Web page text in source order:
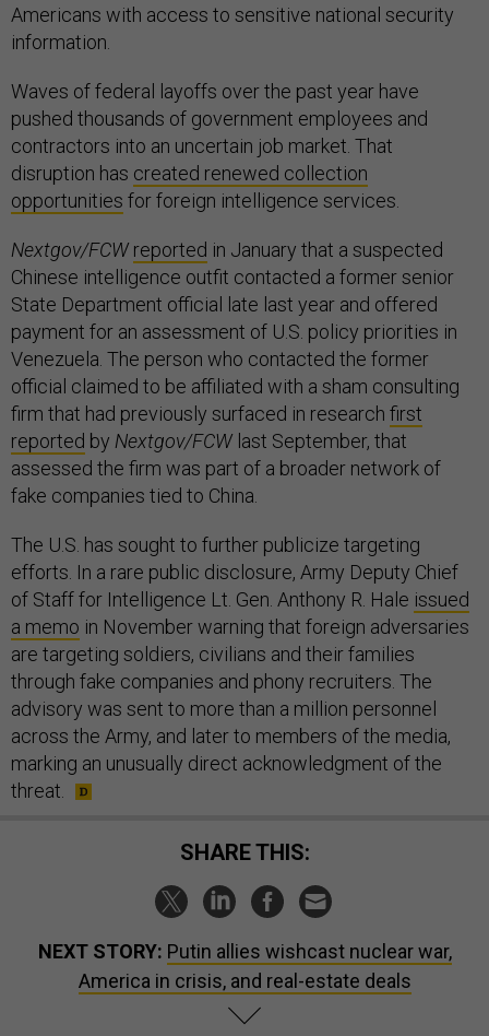
Americans with access to sensitive national security
information.
Waves of federal layoffs over the past year have
pushed thousands of government employees and
contractors into an uncertain job market. That
disruption has created renewed collection
opportunities for foreign intelligence services.
Nextgov/FCW reported in January that a suspected
Chinese intelligence outfit contacted a former senior
State Department official late last year and offered
payment for an assessment of U.S. policy priorities in
Venezuela. The person who contacted the former
official claimed to be affiliated with a sham consulting
firm that had previously surfaced in research first
reported by Nextgov/FCW last September, that
assessed the firm was part of a broader network of
fake companies tied to China.
The U.S. has sought to further publicize targeting
efforts. In a rare public disclosure, Army Deputy Chief
of Staff for Intelligence Lt. Gen. Anthony R. Hale issued
a memo in November warning that foreign adversaries
are targeting soldiers, civilians and their families
through fake companies and phony recruiters. The
advisory was sent to more than a million personnel
across the Army, and later to members of the media,
marking an unusually direct acknowledgment of the
threat.
SHARE THIS:
NEXT STORY: Putin allies wishcast nuclear war,
America in crisis, and real-estate deals